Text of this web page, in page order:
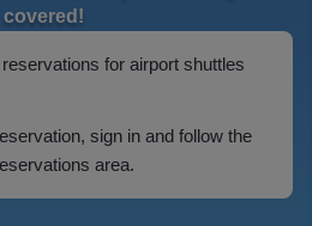
covered!
for airport shuttles
sign in and follow the
area.